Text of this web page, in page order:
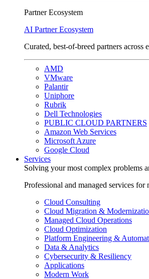
Partner Ecosystem
AI Partner Ecosystem
Curated, best-of-breed partners across
AMD
VMware
Palantir
Uniphore
Rubrik
Dell Technologies
PUBLIC CLOUD PARTNERS
Amazon Web Services
Microsoft Azure
Google Cloud
Services
Solving your most complex problems
Professional and managed services
Cloud Consulting
Cloud Migration &
Managed Cloud Operations
Cloud Optimization
Platform Engineering &
Data & Analytics
Cybersecurity & Resiliency
Applications
Modern Work